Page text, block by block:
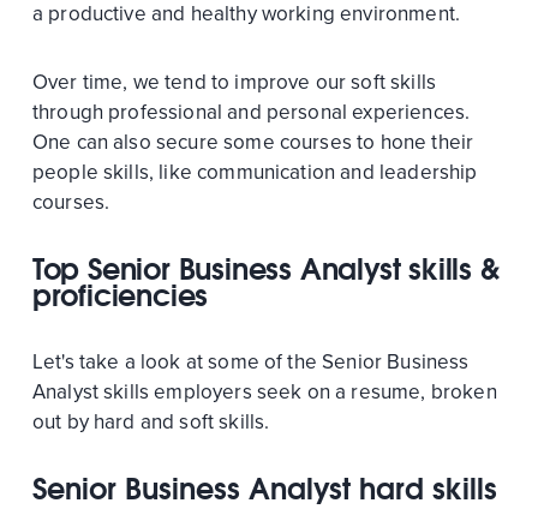
a productive and healthy working environment.
Over time, we tend to improve our soft skills
through professional and personal experiences.
One can also secure some courses to hone their
people skills, like communication and leadership
courses.
Top Senior Business Analyst skills &
proficiencies
Let's take a look at some of the Senior Business
Analyst skills employers seek on a resume, broken
out by hard and soft skills.
Senior Business Analyst hard skills